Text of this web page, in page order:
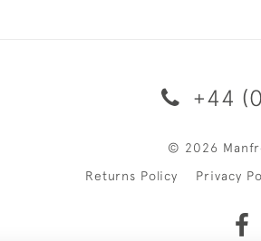
+44
© 2026
Returns Policy
Privacy